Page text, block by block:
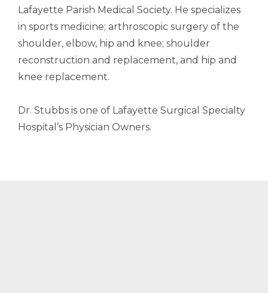
Lafayette Parish Medical Society. He specializes
in sports medicine; arthroscopic surgery of the
shoulder, elbow, hip and knee; shoulder
reconstruction and replacement, and hip and
knee replacement.
Dr. Stubbs is one of Lafayette Surgical Specialty
Hospital’s Physician Owners.